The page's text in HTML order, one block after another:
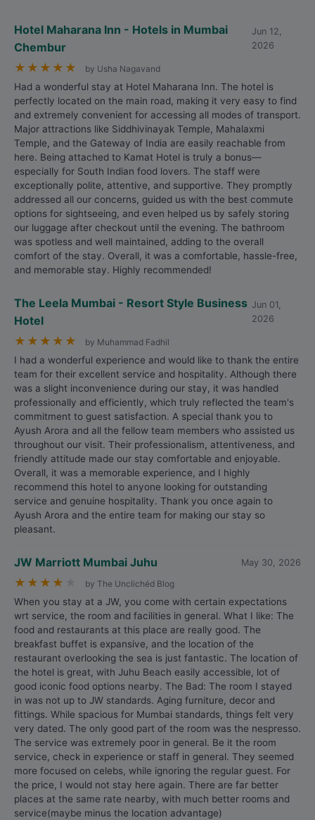
Hotel Maharana Inn - Hotels in Mumbai
Chembur
Jun 12,
2026
★ ★ ★ ★ ★ by Usha Nagavand
Had a wonderful stay at Hotel Maharana Inn. The hotel is
perfectly located on the main road, making it very easy to find
and extremely convenient for accessing all modes of transport.
Major attractions like Siddhivinayak Temple, Mahalaxmi
Temple, and the Gateway of India are easily reachable from
here. Being attached to Kamat Hotel is truly a bonus—
especially for South Indian food lovers. The staff were
exceptionally polite, attentive, and supportive. They promptly
addressed all our concerns, guided us with the best commute
options for sightseeing, and even helped us by safely storing
our luggage after checkout until the evening. The bathroom
was spotless and well maintained, adding to the overall
comfort of the stay. Overall, it was a comfortable, hassle-free,
and memorable stay. Highly recommended!
The Leela Mumbai - Resort Style Business
Hotel
Jun 01,
2026
★ ★ ★ ★ ★ by Muhammad Fadhil
I had a wonderful experience and would like to thank the entire
team for their excellent service and hospitality. Although there
was a slight inconvenience during our stay, it was handled
professionally and efficiently, which truly reflected the team's
commitment to guest satisfaction. A special thank you to
Ayush Arora and all the fellow team members who assisted us
throughout our visit. Their professionalism, attentiveness, and
friendly attitude made our stay comfortable and enjoyable.
Overall, it was a memorable experience, and I highly
recommend this hotel to anyone looking for outstanding
service and genuine hospitality. Thank you once again to
Ayush Arora and the entire team for making our stay so
pleasant.
JW Marriott Mumbai Juhu May 30, 2026
★ ★ ★ ★ by The Unclichéd Blog
When you stay at a JW, you come with certain expectations
wrt service, the room and facilities in general. What I like: The
food and restaurants at this place are really good. The
breakfast buffet is expansive, and the location of the
restaurant overlooking the sea is just fantastic. The location of
the hotel is great, with Juhu Beach easily accessible, lot of
good iconic food options nearby. The Bad: The room I stayed
in was not up to JW standards. Aging furniture, decor and
fittings. While spacious for Mumbai standards, things felt very
very dated. The only good part of the room was the nespresso.
The service was extremely poor in general. Be it the room
service, check in experience or staff in general. They seemed
more focused on celebs, while ignoring the regular guest. For
the price, I would not stay here again. There are far better
places at the same rate nearby, with much better rooms and
service(maybe minus the location advantage)